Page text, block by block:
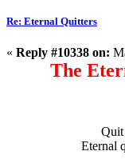
Re: Eternal Quitters
« Reply #10338 on:
The
Quit
Eternal